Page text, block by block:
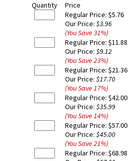
Quantity
Price
Regular Price: $5.76
Our Price: $3.96
(You Save31%)
Regular Price: $11.88
Our Price: $9.12
(You Save23%)
Regular Price: $21.36
Our Price: $17.70
(You Save17%)
Regular Price: $42.00
Our Price: $35.99
(You Save14%)
Regular Price: $57.00
Our Price: $45.00
(You Save21%)
Regular Price: $68.98